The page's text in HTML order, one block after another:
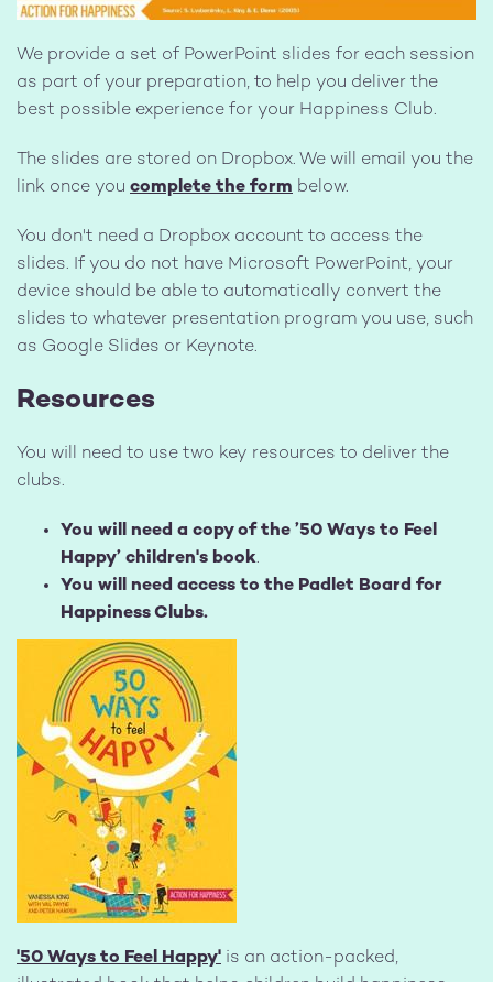
We provide a set of PowerPoint slides for each session
as part of your preparation, to help you deliver the
best possible experience for your Happiness Club.
The slides are stored on Dropbox. We will email you the
link once you complete the form below.
You don't need a Dropbox account to access the
slides. If you do not have Microsoft PowerPoint, your
device should be able to automatically convert the
slides to whatever presentation program you use, such
as Google Slides or Keynote.
Resources
You will need to use two key resources to deliver the
clubs.
You will need a copy of the ’50 Ways to Feel
Happy’ children's book.
You will need access to the Padlet Board for
Happiness Clubs.
'50 Ways to Feel Happy' is an action-packed,